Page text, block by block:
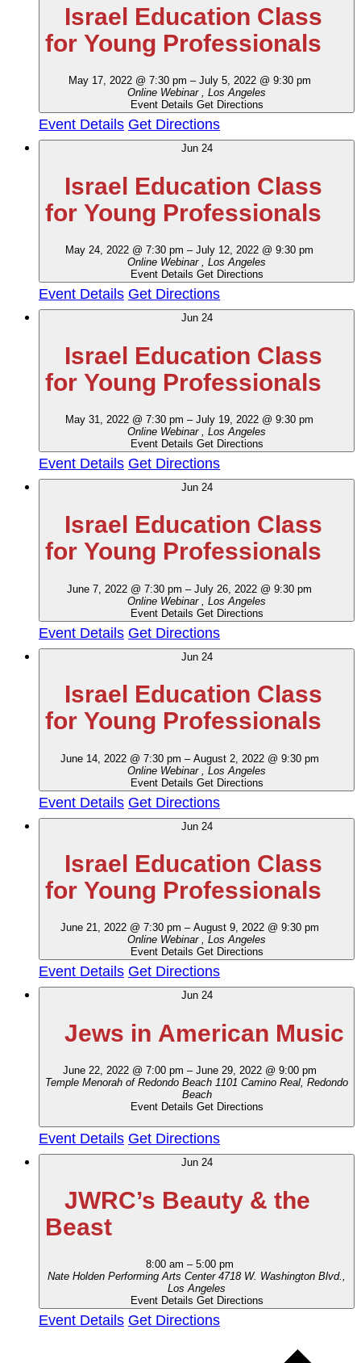
for Young Professionals
May 17, 2022 @ 7:30 pm – July 5, 2022 @ 9:30 pm
Online Webinar
, Los Angeles
Event Details Get Directions
Event Details Get Directions
Jun 24
for Young Professionals
May 24, 2022 @ 7:30 pm – July 12, 2022 @ 9:30 pm
Online Webinar
, Los Angeles
Event Details Get Directions
Event Details Get Directions
Jun 24
for Young Professionals
May 31, 2022 @ 7:30 pm – July 19, 2022 @ 9:30 pm
Online Webinar
, Los Angeles
Event Details Get Directions
Event Details Get Directions
Jun 24
for Young Professionals
June 7, 2022 @ 7:30 pm – July 26, 2022 @ 9:30 pm
Online Webinar
, Los Angeles
Event Details Get Directions
Event Details Get Directions
Jun 24
for Young Professionals
June 14, 2022 @ 7:30 pm – August 2, 2022 @ 9:30 pm
Online Webinar
, Los Angeles
Event Details Get Directions
Event Details Get Directions
Jun 24
for Young Professionals
June 21, 2022 @ 7:30 pm – August 9, 2022 @ 9:30 pm
Online Webinar
, Los Angeles
Event Details Get Directions
Event Details Get Directions
Jun 24
Jews in American Music
June 22, 2022 @ 7:00 pm – June 29, 2022 @ 9:00 pm
Temple Menorah of Redondo Beach 1101 Camino Real, Redondo
Beach
Event Details Get Directions
Event Details Get Directions
Jun 24
Beast
8:00 am – 5:00 pm
Nate Holden Performing Arts Center 4718 W. Washington Blvd.,
Los Angeles
Event Details Get Directions
Event Details Get Directions